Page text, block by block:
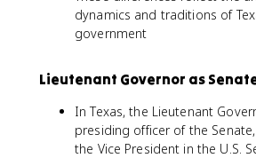
dynamics and traditions of
government
Lieutenant Governor as
In Texas, the Lieutenant
presiding officer of the
the Vice President in the U.S.